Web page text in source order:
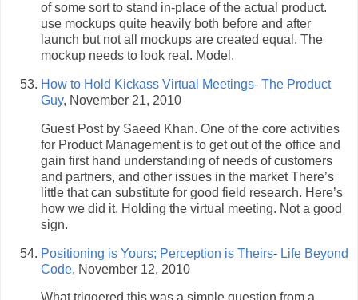
of some sort to stand in-place of the actual product.
use mockups quite heavily both before and after
launch but not all mockups are created equal. The
mockup needs to look real. Model.
How to Hold Kickass Virtual Meetings- The Product
Guy, November 21, 2010
Guest Post by Saeed Khan. One of the core activities
for Product Management is to get out of the office and
gain first hand understanding of needs of customers
and partners, and other issues in the market There’s
little that can substitute for good field research. Here’s
how we did it. Holding the virtual meeting. Not a good
sign.
Positioning is Yours; Perception is Theirs- Life Beyond
Code, November 12, 2010